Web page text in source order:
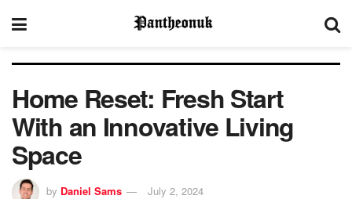
Home Reset: Fresh Start
With an Innovative Living
Space
by Daniel Sams July 2, 2024